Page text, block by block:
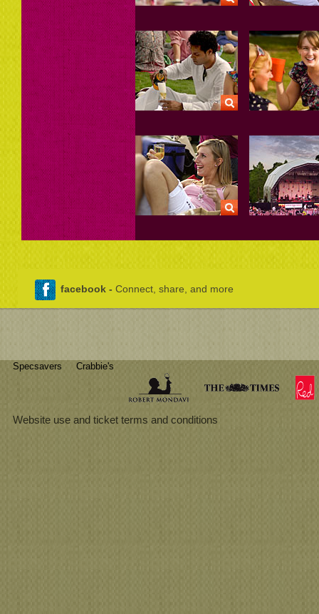
facebook - Connect, share, and more
Specsavers Crabbie's
Website use and ticket terms and conditions